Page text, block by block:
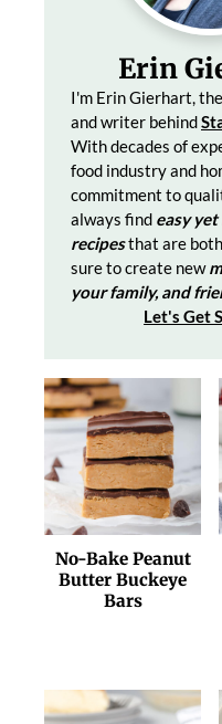
Erin
I'm Erin Gierhart,
and writer behind
With decades of
food industry and
commitment to
always find easy
recipesthat are
sure to create new
your family, and
Let's Get
No-Bake Peanut
Butter Buckeye
Bars